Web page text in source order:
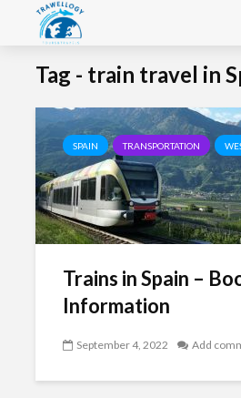
Tag - train travel in
SPAIN TRANSPORTATION
Trains in Spain –
Information
September 4, 2022 Add